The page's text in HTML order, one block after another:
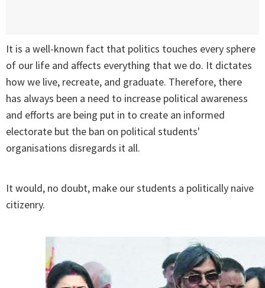
It is a well-known fact that politics touches every sphere
of our life and affects everything that we do. It dictates
how we live, recreate, and graduate. Therefore, there
has always been a need to increase political awareness
and efforts are being put in to create an informed
electorate but the ban on political students'
organisations disregards it all.
It would, no doubt, make our students a politically naive
citizenry.